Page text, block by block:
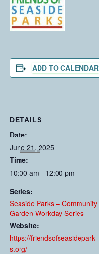
ADD TO CALENDAR
DETAILS
Date:
June 21, 2025
Time:
10:00 am - 12:00 pm
Series:
Seaside Parks – Community
Garden Workday Series
Website:
https://friendsofseasidepark
s.org/